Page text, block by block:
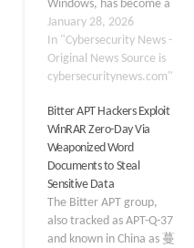
Windows, has become a
favorite weapon for
attackers seeking
unauthorized access to
computer systems. The
CVE-2025-8088, allows
threat actors to place
malicious files into
sensitive system
directories without user
awareness, essentially…
January 28, 2026
In "Cybersecurity News -
Original News Source is
cybersecuritynews.com"
Bitter APT Hackers Exploit
WinRAR Zero-Day Via
Weaponized Word
Documents to Steal
Sensitive Data
The Bitter APT group,
also tracked as APT-Q-37
and known in China as 蔓